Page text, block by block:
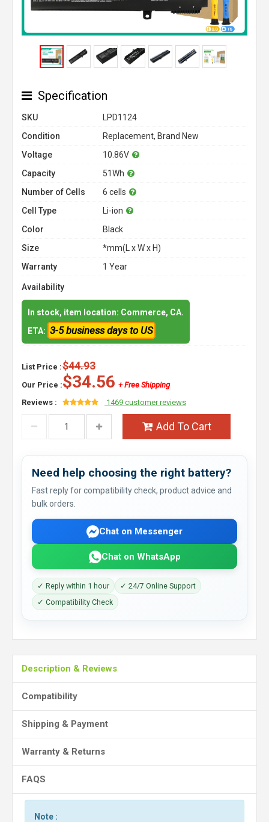
Specification
SKU
LPD1124
Condition
Replacement, Brand New
Voltage
10.86V
Capacity
51Wh
Number of Cells
6 cells
Cell Type
Li-ion
Color
Black
Size
*mm(L x W x H)
Warranty
1 Year
Availability
In stock, item location: Commerce, CA.
ETA: 3-5 business days to US
List Price :$44.93
Our Price :$34.56 + Free Shipping
Reviews :
1469 customer reviews
Add To Cart
Need help choosing the right battery?
Fast reply for compatibility check, product advice and
bulk orders.
Chat on Messenger
Chat on WhatsApp
✓ Reply within 1 hour
✓ 24/7 Online Support
✓ Compatibility Check
Description & Reviews
Compatibility
Shipping & Payment
Warranty & Returns
FAQS
Note :